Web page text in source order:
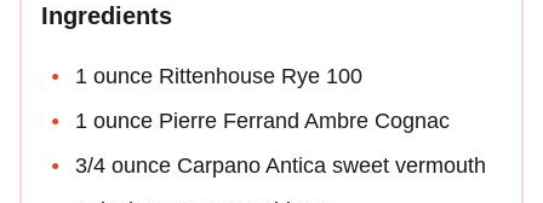
Ingredients
1 ounce Rittenhouse Rye 100
1 ounce Pierre Ferrand Ambre Cognac
3/4 ounce Carpano Antica sweet vermouth